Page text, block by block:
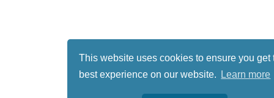
This website uses cookies to ensure you get
best experience on our website.
Learn more